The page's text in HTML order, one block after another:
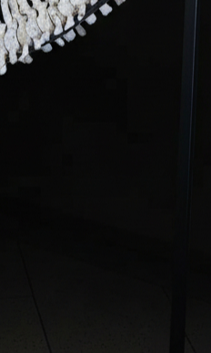
of brown, tan, and gray
sharp ridges and minimal wear
adaptable RARE MOSASAURUS
hard-shelled prey. Fossils like
highly prized for the contextual
marine environment and
Late Cretaceous
reptiles that lived during the Late
lizards and snakes. As a result,
bodies perfectly suited for aquatic